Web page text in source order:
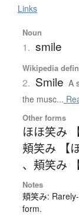
Links
Noun
1. smile
Wikipedia
2. Smile A
the musc...
Other forms
ほほ笑み
頬笑み 【
、 頬笑み
Notes
頬笑み:
form.